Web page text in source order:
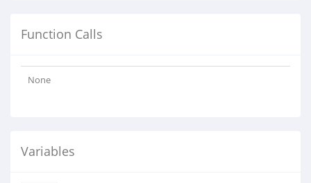
Function Calls
None
Variables